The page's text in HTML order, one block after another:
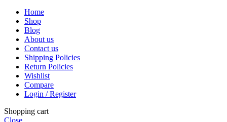
Home
Shop
Blog
About us
Contact us
Shipping Policies
Return Policies
Wishlist
Compare
Login / Register
Shopping cart